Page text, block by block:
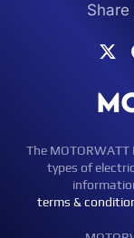
The
types of
terms &